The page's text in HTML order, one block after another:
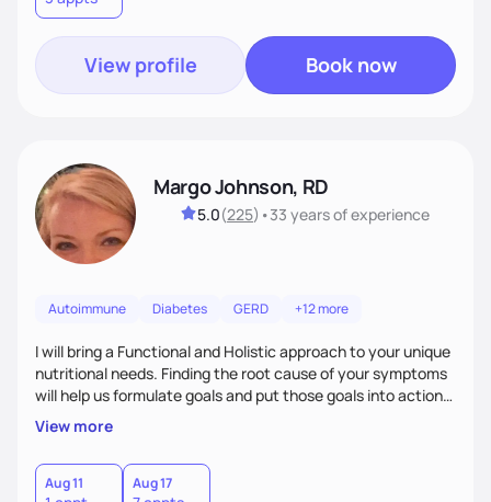
View profile Book now
Margo Johnson, RD
5.0(225) •33 yearsof experience
Autoimmune Diabetes GERD +12 more
I will bring a Functional and Holistic approach to your unique
nutritional needs. Finding the root cause of your symptoms
will help us formulate goals and put those goals into action
plans that fit your lifestyle. You are uniquely and
wonderfully made, and you deserve the best nutrition
choices by incorporating clean, whole foods and herbs.
View more
Aug 11 Aug 17